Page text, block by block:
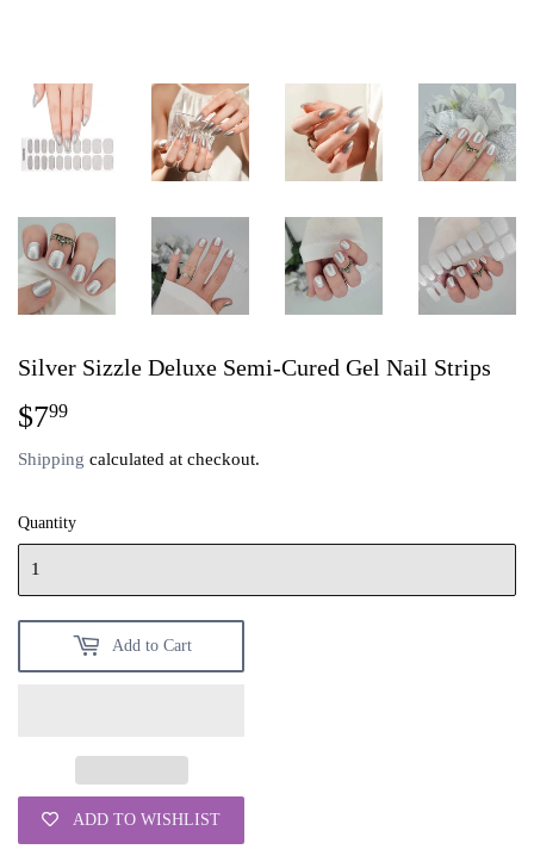
Silver Sizzle Deluxe Semi-Cured Gel Nail Strips
$799
Shipping calculated at checkout.
Quantity
Add to Cart
ADD TO WISHLIST